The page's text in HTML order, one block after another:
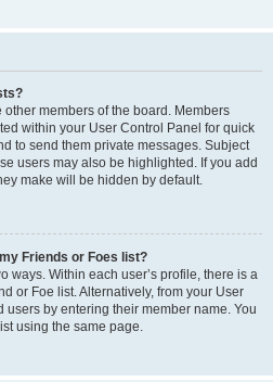
members of the board. Members
within your User Control Panel for quick
to send them private messages. Subject
users may also be highlighted. If you add
make will be hidden by default.
Friends or Foes list?
ways. Within each user’s profile, there is a
or Foe list. Alternatively, from your User
by entering their member name. You
using the same page.